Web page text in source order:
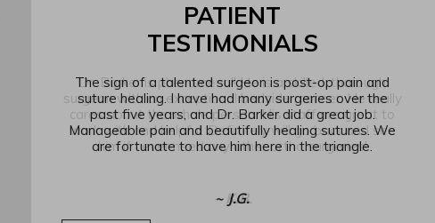
PATIENT
TESTIMONIALS
The sign of a talented surgeon is post-op pain and
suture healing. I have had many surgeries over the
past five years, and Dr. Barker did a great job.
Manageable pain and beautifully healing sutures. We
are fortunate to have him here in the triangle.
~ J.G.